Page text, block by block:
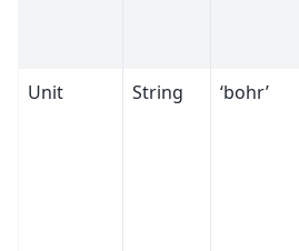
Unit
String ‘bohr’